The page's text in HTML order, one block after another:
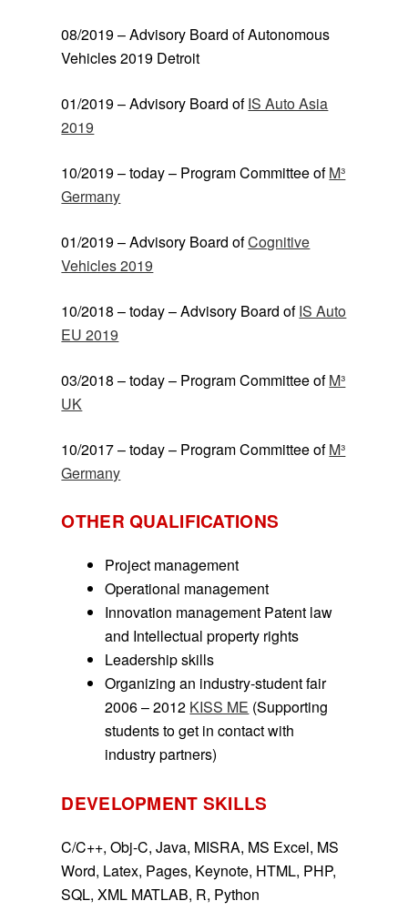
08/2019 – Advisory Board of Autonomous
Vehicles 2019 Detroit
01/2019 – Advisory Board ofIS Auto Asia
2019
10/2019 – today – Program Committee ofM³
Germany
01/2019 – Advisory Board ofCognitive
Vehicles 2019
10/2018 – today – Advisory Board ofIS Auto
EU 2019
03/2018 – today – Program Committee ofM³
UK
10/2017 – today – Program Committee ofM³
Germany
OTHER QUALIFICATIONS
Project management
Operational management
Innovation management Patent law
and Intellectual property rights
Leadership skills
Organizing an industry-student fair
2006 – 2012 KISS ME (Supporting
students to get in contact with
industry partners)
DEVELOPMENT SKILLS
C/C++, Obj-C, Java, MISRA, MS Excel, MS
Word, Latex, Pages, Keynote, HTML, PHP,
SQL, XML MATLAB, R, Python